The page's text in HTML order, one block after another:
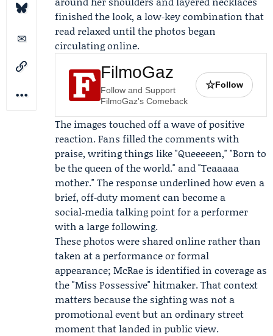
finished the look, a low‑key combination that
read relaxed until the photos began
circulating online.
FilmoGaz
Follow and Support
FilmoGaz's Comeback
☆Follow
The images touched off a wave of positive
reaction. Fans filled the comments with
praise, writing things like "Queeeeen," "Born to
be the queen of the world." and "Teaaaaa
mother." The response underlined how even a
brief, off‑duty moment can become a
social‑media talking point for a performer
with a large following.
These photos were shared online rather than
taken at a performance or formal
appearance; McRae is identified in coverage as
the "Miss Possessive" hitmaker. That context
matters because the sighting was not a
promotional event but an ordinary street
moment that landed in public view.